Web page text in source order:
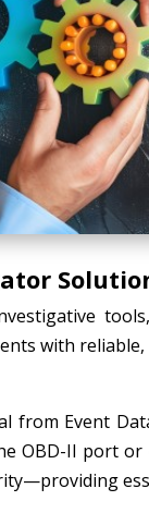
with
Event
OBD-II port